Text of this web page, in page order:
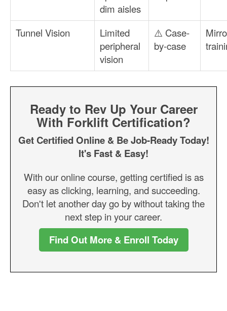
dim aisles
Tunnel Vision
Limited
peripheral
vision
⚠️ Case-
by-case
Ready to Rev Up Your Career
With Forklift Certification?
Get Certified Online & Be Job-Ready Today!
It's Fast & Easy!
With our online course, getting certified is as
easy as clicking, learning, and succeeding.
Don't let another day go by without taking the
next step in your career.
Find Out More & Enroll Today